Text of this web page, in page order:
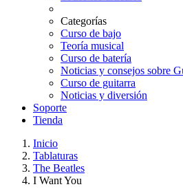
Categorías
Curso de bajo
Teoría musical
Curso de batería
Noticias y consejos sobre
Curso de guitarra
Noticias y diversión
Soporte
Tienda
Inicio
Tablaturas
The Beatles
I Want You